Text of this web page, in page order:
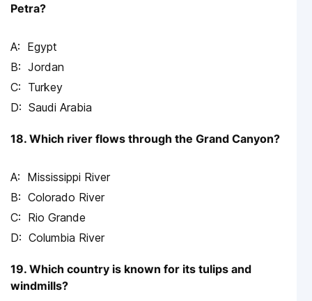
Petra?
Egypt
Jordan
Turkey
Saudi Arabia
18. Which river flows through the Grand Canyon?
Mississippi River
Colorado River
Rio Grande
Columbia River
19. Which country is known for its tulips and
windmills?